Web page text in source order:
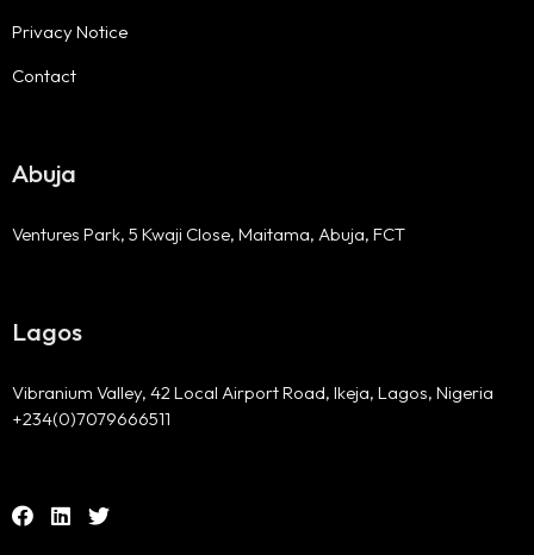
Privacy Notice
Contact
Lagos
Vibranium Valley, 42 Local Airport Road, Ikeja, Lagos, Nigeria
+234(0)7079666511
Abuja
Ventures Park, 5 Kwaji Close, Maitama, Abuja, FCT